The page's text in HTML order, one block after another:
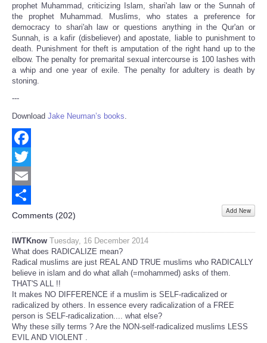
prophet Muhammad, criticizing Islam, shari'ah law or the Sunnah of
the prophet Muhammad. Muslims, who states a preference for
democracy to shari'ah law or questions anything in the Qur'an or
Sunnah, is a kafir (disbeliever) and apostate, liable to punishment to
death. Punishment for theft is amputation of the right hand up to the
elbow. The penalty for premarital sexual intercourse is 100 lashes with
a whip and one year of exile. The penalty for adultery is death by
stoning.
---
Download Jake Neuman’s books
Facebook
Twitter
Email
Share
Comments (202) Add New
IWTKnow Tuesday, 16 December 2014
What does RADICALIZE mean?
Radical muslims are just REAL AND TRUE muslims who RADICALLY
believe in islam and do what allah (=mohammed) asks of them.
THAT'S ALL !!
It makes NO DIFFERENCE if a muslim is SELF-radicalized or
radicalized by others. In essence every radicalization of a FREE
person is SELF-radicalization.... what else?
Why these silly terms ? Are the NON-self-radicalized muslims LESS
EVIL AND VIOLENT .